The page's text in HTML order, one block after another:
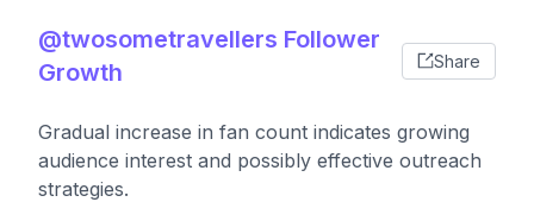
@twosometravellers Follower
Growth
Share
Gradual increase in fan count indicates growing
audience interest and possibly effective outreach
strategies.